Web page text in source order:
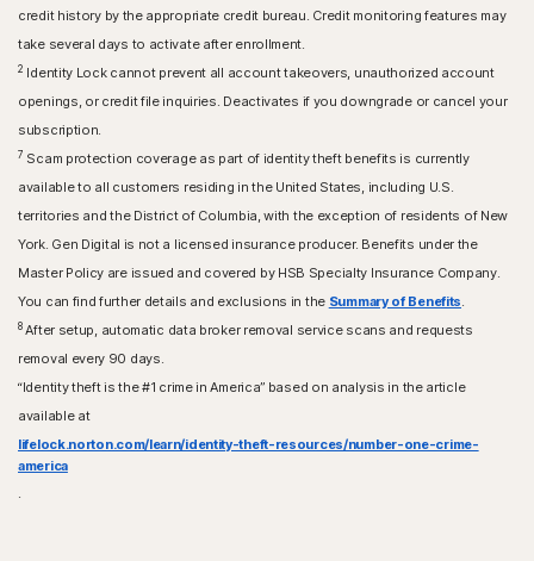
credit history by the appropriate credit bureau. Credit monitoring features may
take several days to activate after enrollment.​
2 Identity Lock cannot prevent all account takeovers, unauthorized account
openings, or credit file inquiries. Deactivates if you downgrade or cancel your
subscription.
7 Scam protection coverage as part of identity theft benefits is currently
available to all customers residing in the United States, including U.S.
territories and the District of Columbia, with the exception of residents of New
York. Gen Digital is not a licensed insurance producer. Benefits under the
Master Policy are issued and covered by HSB Specialty Insurance Company.
You can find further details and exclusions in the Summary of Benefits
8After setup, automatic data broker removal service scans and requests
removal every 90 days.
“Identity theft is the #1 crime in America” based on analysis in the article
available at
lifelock.norton.com/learn/identity-theft-resources/number-one-crime-
america